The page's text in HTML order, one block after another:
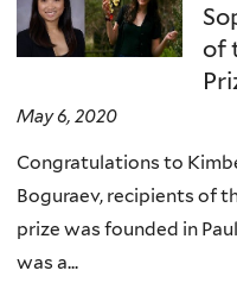
of
May 6, 2020
Congratulations to
Boguraev, recipients of
prize was founded in
was a...